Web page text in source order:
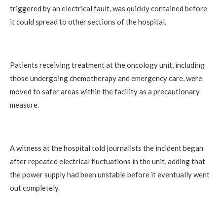
triggered by an electrical fault, was quickly contained before
it could spread to other sections of the hospital.
Patients receiving treatment at the oncology unit, including
those undergoing chemotherapy and emergency care, were
moved to safer areas within the facility as a precautionary
measure.
A witness at the hospital told journalists the incident began
after repeated electrical fluctuations in the unit, adding that
the power supply had been unstable before it eventually went
out completely.